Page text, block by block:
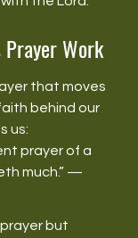
Work
that moves
behind our
us:
prayer of a
much.” —
prayer but